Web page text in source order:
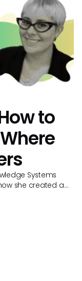
to
Systems
she created a